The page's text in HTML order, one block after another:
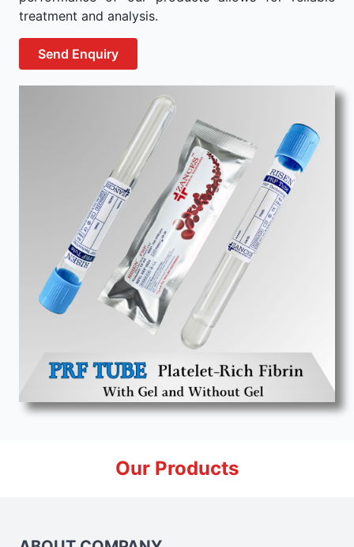
treatment and analysis.
Send Enquiry
Our Products